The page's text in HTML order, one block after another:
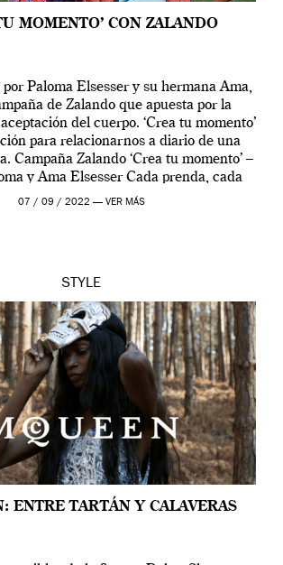
MOMENTO’ CON ZALANDO
Paloma Elsesser y su hermana Ama,
de Zalando que apuesta por la
del cuerpo. ‘Crea tu momento’
para relacionarnos a diario de una
Campaña Zalando ‘Crea tu momento’ –
y Ama Elsesser Cada prenda, cada
cada momento, caracteriza […]
07 / 09 / 2022 — VER MÁS
STYLE
ENTRE TARTÁN Y CALAVERAS